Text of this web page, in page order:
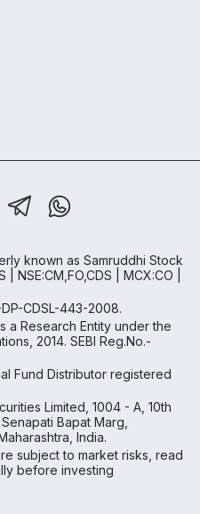
known as Samruddhi Stock
| NSE:CM,FO,CDS | MCX:CO |
CDSL-443-2008.
a Research Entity under the
2014. SEBI Reg.No.-
Fund Distributor registered
Limited, 1004 - A, 10th
Bapat Marg,
India.
subject to market risks, read
before investing